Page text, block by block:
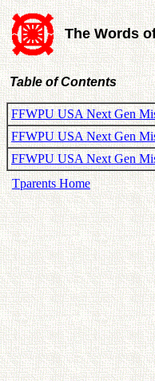
The Words
Table of Contents
FFWPU USA Next Gen
FFWPU USA Next Gen
FFWPU USA Next Gen
Tparents Home